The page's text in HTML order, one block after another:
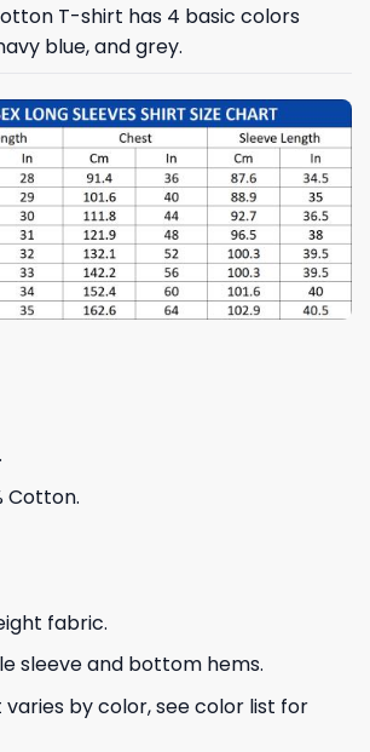
T-shirt has 4 basic colors
blue, and grey.
Cotton.
fabric.
sleeve and bottom hems.
by color, see color list for